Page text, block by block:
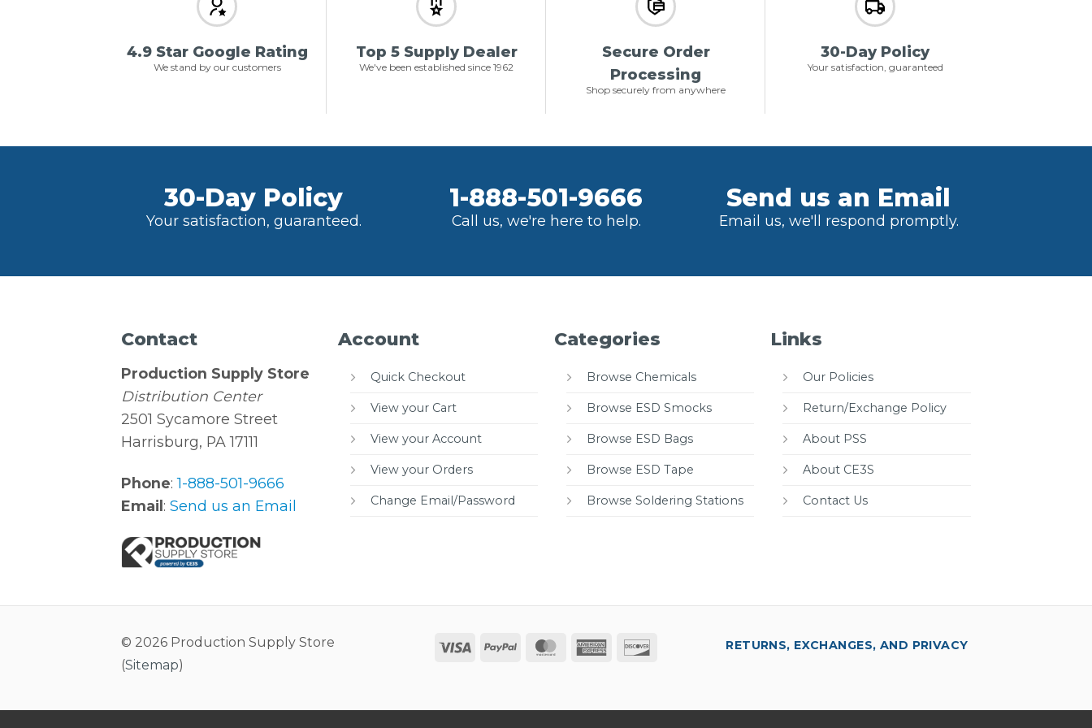
4.9 Star Google Rating
We stand by our customers
Top 5 Supply Dealer
We've been established since 1962
Secure Order
Processing
Shop securely from anywhere
30-Day Policy
Your satisfaction, guaranteed
30-Day Policy
Your satisfaction, guaranteed.
1-888-501-9666
Call us, we're here to help.
Send us an Email
Email us, we'll respond promptly.
Contact
Production Supply Store
Distribution Center
2501 Sycamore Street
Harrisburg, PA 17111
Phone:1-888-501-9666
Email:Send us an Email
Account
Quick Checkout
View your Cart
View your Account
View your Orders
Change Email/Password
Categories
Browse Chemicals
Browse ESD Smocks
Browse ESD Bags
Browse ESD Tape
Browse Soldering Stations
Links
Our Policies
Return/Exchange Policy
About PSS
About CE3S
Contact Us
© 2026 Production Supply Store
(Sitemap)
Visa PayPal MasterCard
American
RETURNS, EXCHANGES, AND PRIVACY